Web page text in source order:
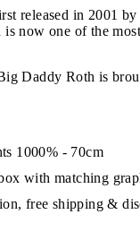
released in 2001
is now one of the
Daddy Roth is
1000% - 70cm
with matching
free shipping &